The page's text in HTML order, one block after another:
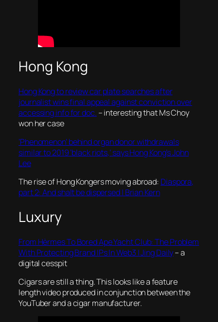
Hong Kong
Hong Kong to review car plate searches after
journalist wins final appeal against conviction over
accessing info for doc. – interesting that Ms Choy
won her case
‘Phenomenon’ behind organ donor withdrawals
similar to 2019 ‘black riots,’ says Hong Kong’s John
Lee
The rise of Hong Kongers moving abroad: Diaspora,
part 2: And shalt be dispersed | Brian Kern
Luxury
From Hèrmes To Bored Ape Yacht Club: The Problem
With Protecting Brand IPs In Web3 | Jing Daily– a
digital cesspit
Cigars are still a thing. This looks like a feature
length video produced in conjunction between the
YouTuber and a cigar manufacturer.